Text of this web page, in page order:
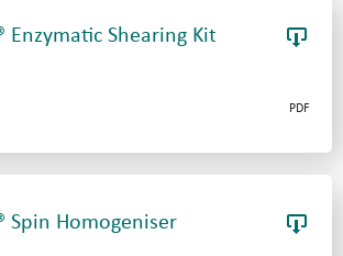
Enzymatic Shearing Kit
PDF
Spin Homogeniser